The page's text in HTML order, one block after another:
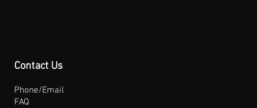
Contact Us
Phone/Email
FAQ